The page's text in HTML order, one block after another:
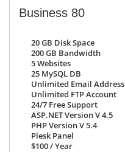
Business 80
20 GB Disk Space
200 GB Bandwidth
5Websites
25 MySQL DB
Unlimited Email Address
Unlimited FTP Account
24/7 Free Support
ASP.NET Version V 4.5
PHP Version V 5.4
Plesk Panel
$100/ Year